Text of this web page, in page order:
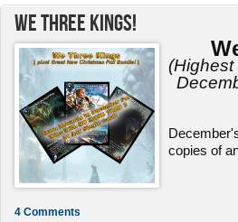
We Three Kings!
copies of
4 Comments